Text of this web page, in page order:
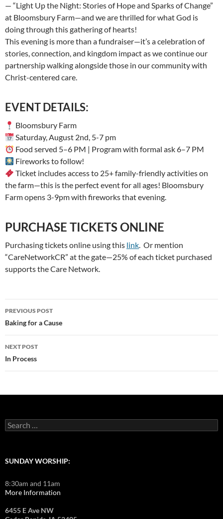
— “Light Up the Night: Stories of Hope and Sparks of Change”
at Bloomsbury Farm—and we are thrilled for what God is
doing through this gathering of hearts!
This evening is more than a fundraiser—it’s a celebration of
stories, connection, and kingdom impact as we continue our
partnership walking alongside those in our community with
Christ-centered care.
EVENT DETAILS:
Bloomsbury Farm
Saturday, August 2nd, 5-7 pm
Food served 5–6 PM | Program with formal ask 6–7 PM
Fireworks to follow!
Ticket includes access to 25+ family-friendly activities on
the farm—this is the perfect event for all ages! Bloomsbury
Farm opens 3-9pm with fireworks that evening.
PURCHASE TICKETS ONLINE
Purchasing tickets online using this link. Or mention
“CareNetworkCR” at the gate—25% of each ticket purchased
supports the Care Network.
Post
navigation
PREVIOUS POST
Baking for a Cause
NEXT POST
In Process
Search
for:
SUNDAY WORSHIP:
8:30am and 11am
More Information
6455 E Ave NW